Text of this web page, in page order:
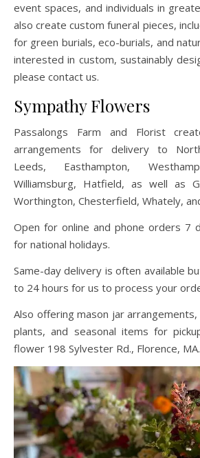
event spaces, and individuals in
also create custom funeral pieces,
for green burials, eco-burials, and
interested in custom, sustainably
please contact us.
Sympathy Flowers
Passalongs Farm and Florist
arrangements for delivery to
Leeds, Easthampton,
Williamsburg, Hatfield, as well as
Worthington, Chesterfield, Whately,
Open for online and phone orders 7
for national holidays.
Same-day delivery is often available
to 24 hours for us to process your
Also offering mason jar
plants, and seasonal items for
flower 198 Sylvester Rd., Florence, MA.